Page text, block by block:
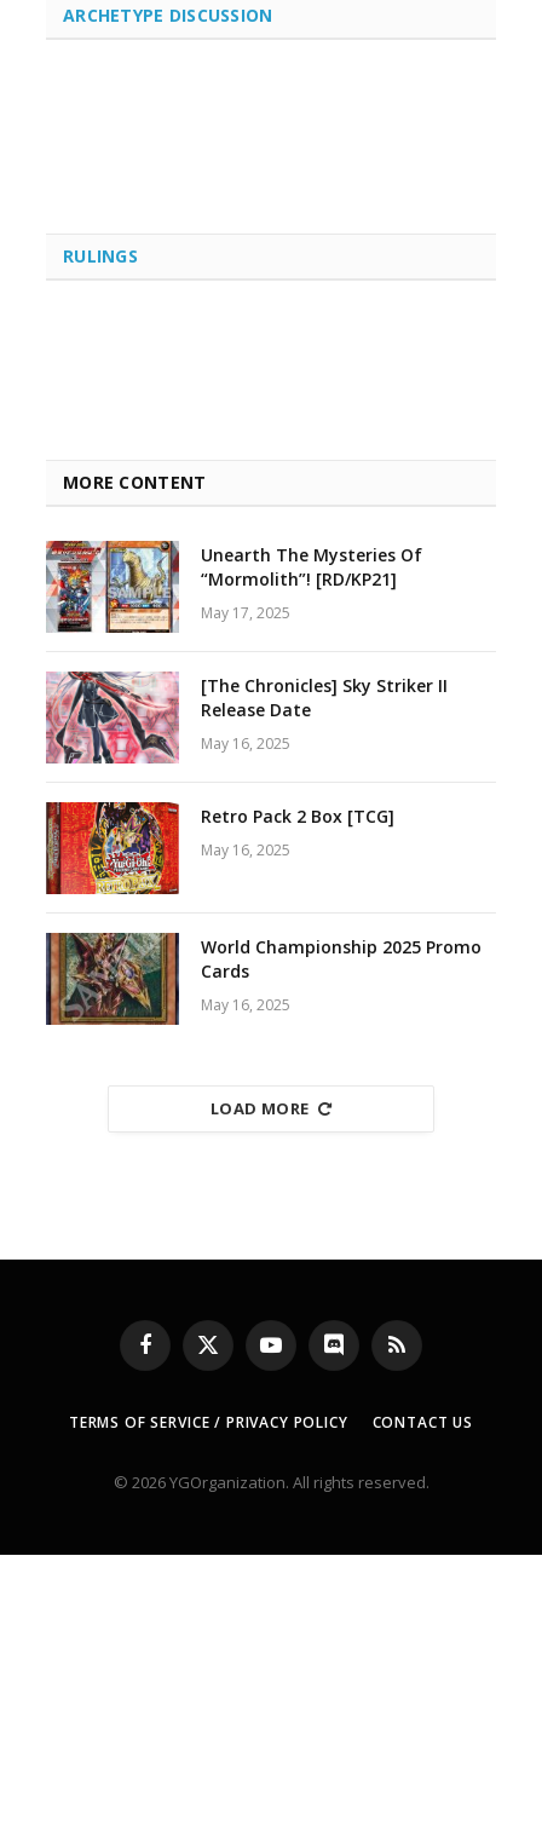
ARCHETYPE DISCUSSION
RULINGS
MORE CONTENT
Unearth The Mysteries Of
“Mormolith”! [RD/KP21]
May 17, 2025
[The Chronicles] Sky Striker II
Release Date
May 16, 2025
Retro Pack 2 Box [TCG]
May 16, 2025
World Championship 2025 Promo
Cards
May 16, 2025
LOAD MORE
Facebook
X
(Twitter)
YouTubeDiscord RSS
TERMS OF SERVICE / PRIVACY POLICY CONTACT US
© 2026 YGOrganization. All rights reserved.